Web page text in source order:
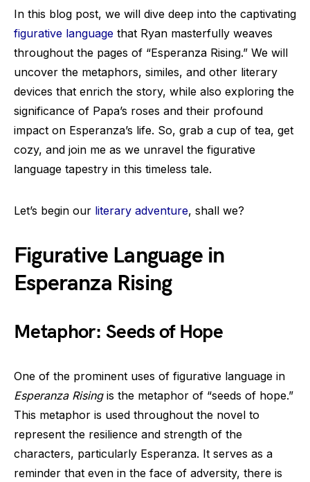
In this blog post, we will dive deep into the captivating
figurative language that Ryan masterfully weaves
throughout the pages of “Esperanza Rising.” We will
uncover the metaphors, similes, and other literary
devices that enrich the story, while also exploring the
significance of Papa’s roses and their profound
impact on Esperanza’s life. So, grab a cup of tea, get
cozy, and join me as we unravel the figurative
language tapestry in this timeless tale.
Let’s begin our literary adventure, shall we?
Figurative Language in
Esperanza Rising
Metaphor: Seeds of Hope
One of the prominent uses of figurative language in
Esperanza Risingis the metaphor of “seeds of hope.”
This metaphor is used throughout the novel to
represent the resilience and strength of the
characters, particularly Esperanza. It serves as a
reminder that even in the face of adversity, there is